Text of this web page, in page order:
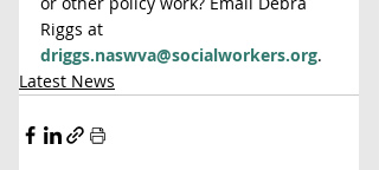
Riggs at
driggs.naswva@socialworkers.org.
Latest News